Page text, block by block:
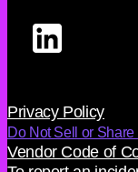
Privacy Policy
Do Not Sell or
Vendor Code of